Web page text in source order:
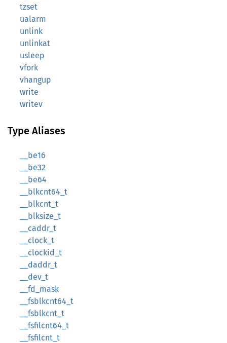
tzset
ualarm
unlink
unlinkat
usleep
vfork
vhangup
write
writev
Type Aliases
__be16
__be32
__be64
__blkcnt64_t
__blkcnt_t
__blksize_t
__caddr_t
__clock_t
__clockid_t
__daddr_t
__dev_t
__fd_mask
__fsblkcnt64_t
__fsblkcnt_t
__fsfilcnt64_t
__fsfilcnt_t